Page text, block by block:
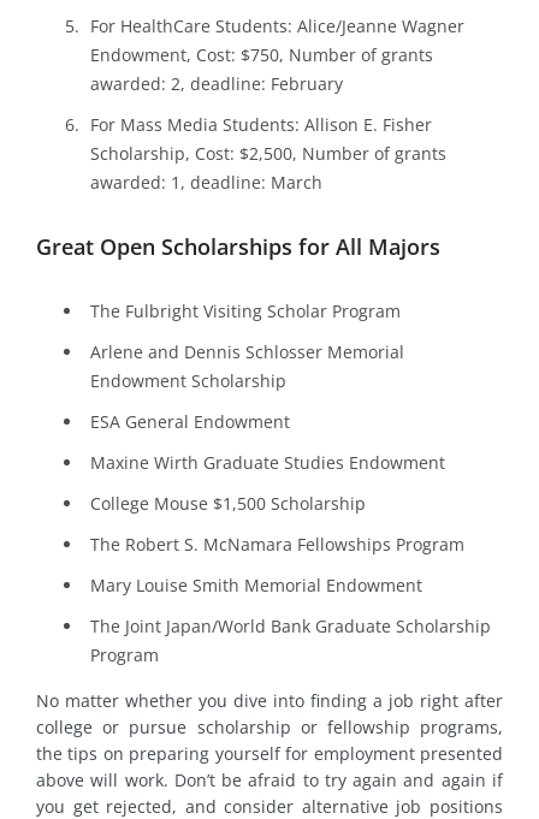
For HealthCare Students: Alice/Jeanne Wagner
Endowment, Cost: $750, Number of grants
awarded: 2, deadline: February
For Mass Media Students: Allison E. Fisher
Scholarship, Cost: $2,500, Number of grants
awarded: 1, deadline: March
Great Open Scholarships for All Majors
The Fulbright Visiting Scholar Program
Arlene and Dennis Schlosser Memorial
Endowment Scholarship
ESA General Endowment
Maxine Wirth Graduate Studies Endowment
College Mouse $1,500 Scholarship
The Robert S. McNamara Fellowships Program
Mary Louise Smith Memorial Endowment
The Joint Japan/World Bank Graduate Scholarship
Program
No matter whether you dive into finding a job right after
college or pursue scholarship or fellowship programs,
the tips on preparing yourself for employment presented
above will work. Don’t be afraid to try again and again if
you get rejected, and consider alternative job positions